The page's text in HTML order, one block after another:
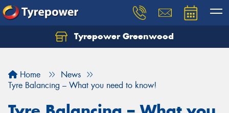
Tyrepower Greenwood
Home
News
Tyre Balancing – What you need to know!